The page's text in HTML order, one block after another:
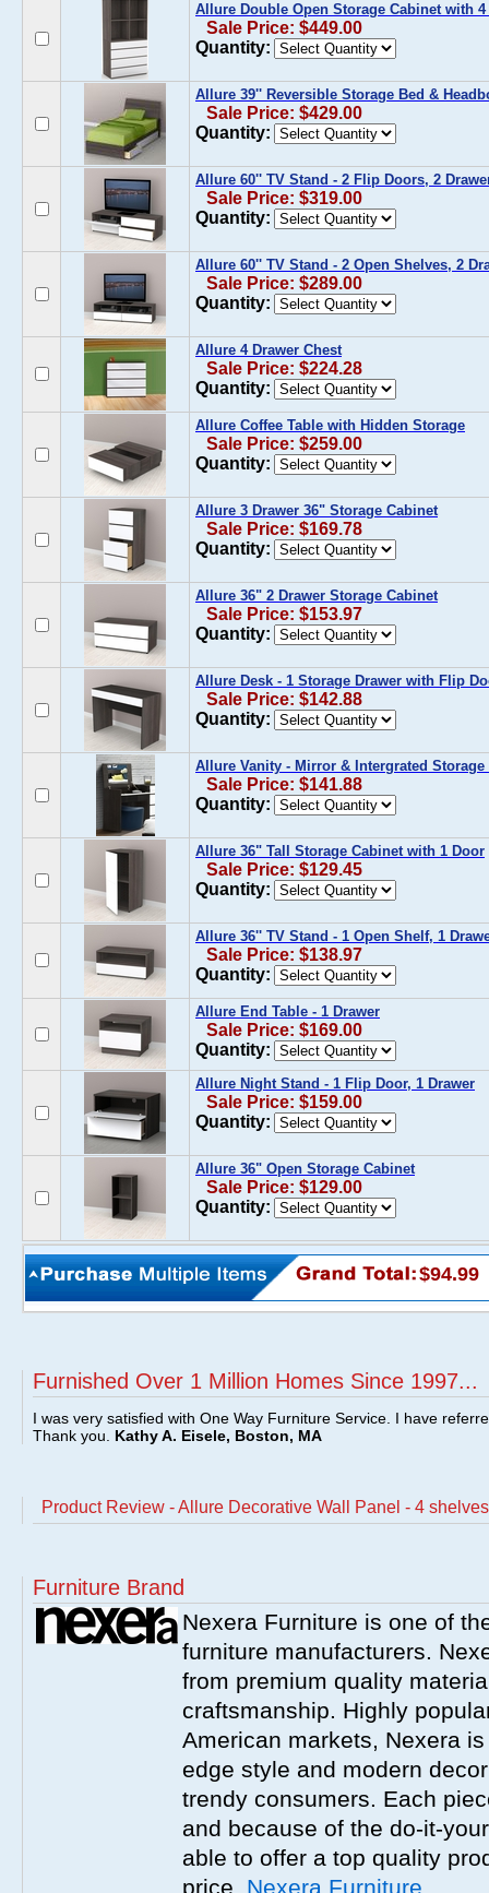
Allure Double Open Storage Cabinet with 4
Sale Price: $449.00
Quantity:
Allure 39'' Reversible Storage Bed &
Sale Price: $429.00
Quantity:
Allure 60'' TV Stand - 2 Flip Doors, 2
Sale Price: $319.00
Quantity:
Allure 60'' TV Stand - 2 Open Shelves, 2
Sale Price: $289.00
Quantity:
Allure 4 Drawer Chest
Sale Price: $224.28
Quantity:
Allure Coffee Table with Hidden Storage
Sale Price: $259.00
Quantity:
Allure 3 Drawer 36" Storage Cabinet
Sale Price: $169.78
Quantity:
Allure 36" 2 Drawer Storage Cabinet
Sale Price: $153.97
Quantity:
Allure Desk - 1 Storage Drawer with Flip
Sale Price: $142.88
Quantity:
Allure Vanity - Mirror & Intergrated Storage
Sale Price: $141.88
Quantity:
Allure 36" Tall Storage Cabinet with 1 Door
Sale Price: $129.45
Quantity:
Allure 36'' TV Stand - 1 Open Shelf, 1
Sale Price: $138.97
Quantity:
Allure End Table - 1 Drawer
Sale Price: $169.00
Quantity:
Allure Night Stand - 1 Flip Door, 1 Drawer
Sale Price: $159.00
Quantity:
Allure 36" Open Storage Cabinet
Sale Price: $129.00
Quantity:
$94.99
Furnished Over 1 Million Homes Since 1997...
I was very satisfied with One Way Furniture Service. I have
Thank you. Kathy A. Eisele, Boston, MA
Product Review - Allure Decorative Wall Panel - 4 shelves
Furniture Brand
Nexera Furniture is one of
furniture manufacturers.
from premium quality
craftsmanship. Highly
American markets, Nexera
edge style and modern
trendy consumers. Each
and because of the do-it-
able to offer a top quality
price. Nexera Furniture